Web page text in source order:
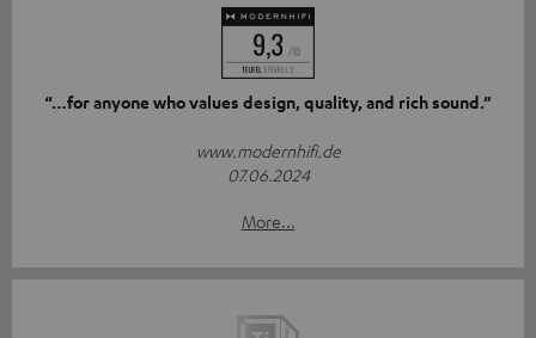
“…for anyone who values design, quality, and rich sound.”
www.modernhifi.de
07.06.2024
More...